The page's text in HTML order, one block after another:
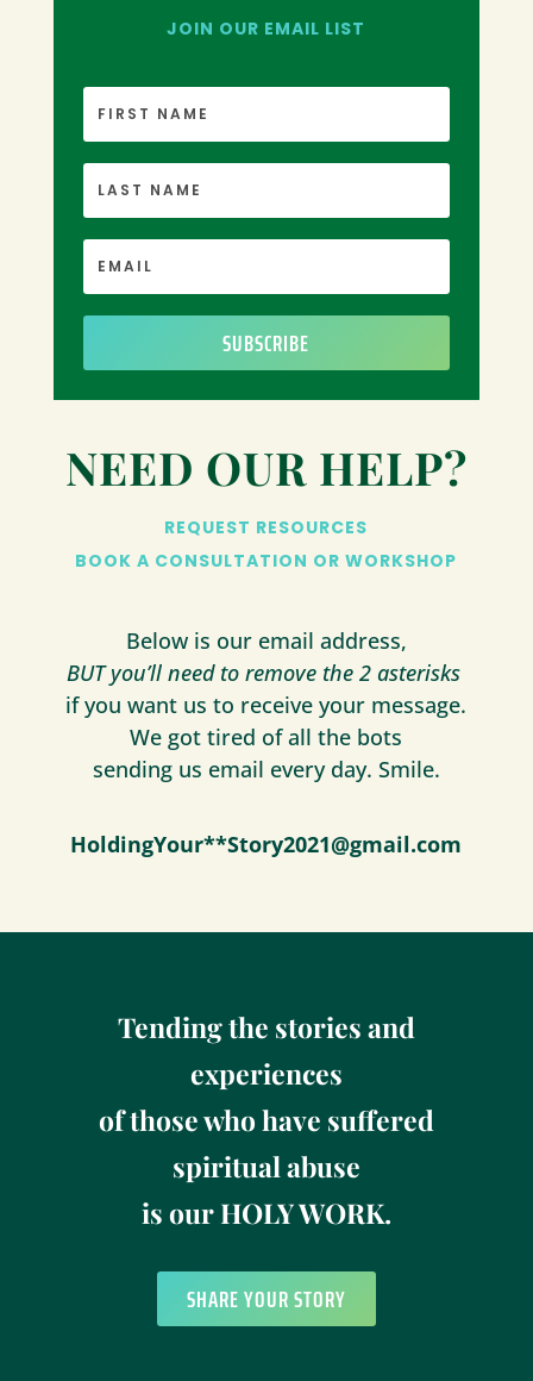
JOIN OUR EMAIL LIST
SUBSCRIBE
NEED OUR HELP?
REQUEST RESOURCES
BOOK A CONSULTATION OR WORKSHOP
Below is our email address,
BUT you’ll need to remove the 2 asterisks
if you want us to receive your message.
We got tired of all the bots
sending us email every day. Smile.
HoldingYour**Story2021@gmail.com
Tending the stories and
experiences
of those who have suffered
spiritual abuse
is our HOLY WORK.
SHARE YOUR STORY